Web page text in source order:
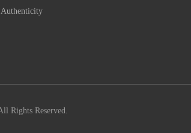
Rights Reserved.